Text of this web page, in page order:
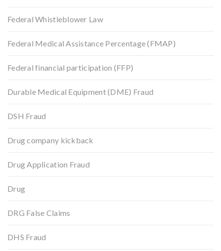
Federal Whistleblower Law
Federal Medical Assistance Percentage (FMAP)
Federal financial participation (FFP)
Durable Medical Equipment (DME) Fraud
DSH Fraud
Drug company kickback
Drug Application Fraud
Drug
DRG False Claims
DHS Fraud